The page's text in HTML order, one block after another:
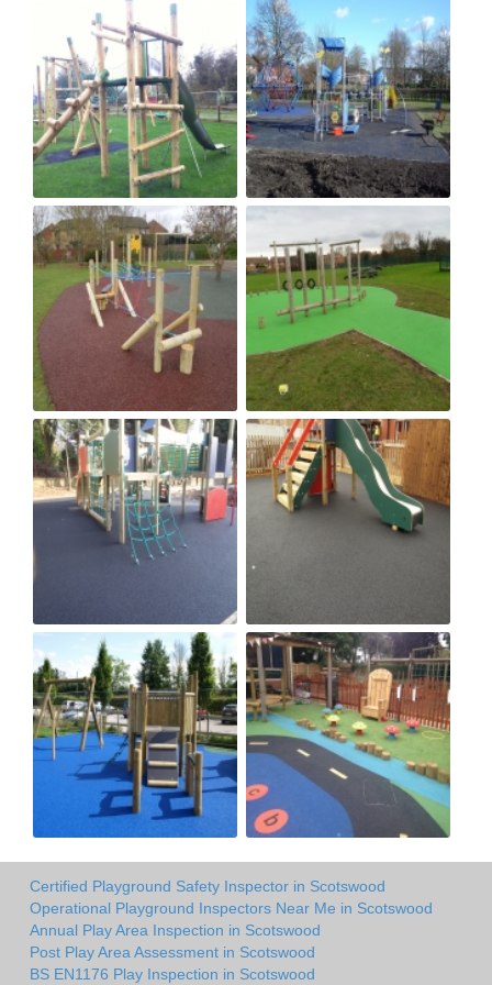
Certified Playground Safety Inspector in Scotswood
Operational Playground Inspectors Near Me in Scotswood
Annual Play Area Inspection in Scotswood
Post Play Area Assessment in Scotswood
BS EN1176 Play Inspection in Scotswood